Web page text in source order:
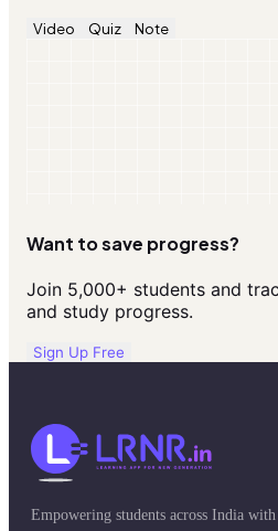
Video Quiz Note
Want to save progress?
Join 5,000+ students and
and study progress.
Sign Up Free
Empowering students across India with